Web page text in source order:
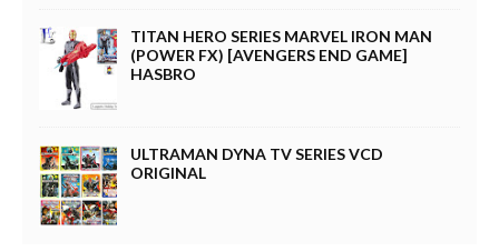
TITAN HERO SERIES MARVEL IRON MAN
(POWER FX) [AVENGERS END GAME]
HASBRO
ULTRAMAN DYNA TV SERIES VCD
ORIGINAL